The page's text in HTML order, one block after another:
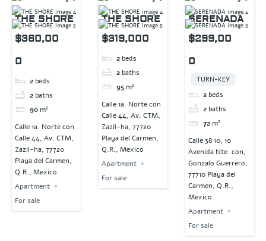
THE SHORE
$360,00
0
2 beds
2 baths
90 m²
Calle 1a. Norte con
Calle 44, Av. CTM,
Zazil-ha, 77720
Playa del Carmen,
Q.R., Mexico
Apartment
For sale
THE SHORE
$319,000
2 beds
2 baths
95 m²
Calle 1a. Norte con
Calle 44, Av. CTM,
Zazil-ha, 77720
Playa del Carmen,
Q.R., Mexico
Apartment
For sale
SERENADA
$299,00
0
TURN-KEY
2 beds
2 baths
72 m²
Calle 38 10, 10
Avenida Nte. con,
Gonzalo Guerrero,
77710 Playa del
Carmen, Q.R.,
Mexico
Apartment
For sale